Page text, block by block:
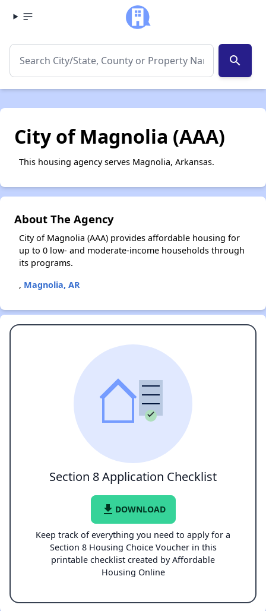
search
City of Magnolia (AAA)
This housing agency serves Magnolia, Arkansas.
About The Agency
City of Magnolia (AAA) provides affordable housing for
up to 0 low- and moderate-income households through
its programs.
, Magnolia, AR
Section 8 Application Checklist
file_download DOWNLOAD
Keep track of everything you need to apply for a
Section 8 Housing Choice Voucher in this
printable checklist created by Affordable
Housing Online